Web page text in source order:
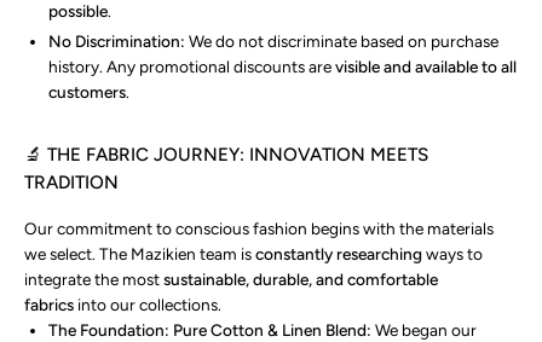
possible.
No Discrimination: We do not discriminate based on purchase
history. Any promotional discounts arevisible and available to all
customers.
🔬 THE FABRIC JOURNEY: INNOVATION MEETS
TRADITION
Our commitment to conscious fashion begins with the materials
we select. The Mazikien team isconstantly researchingways to
integrate the mostsustainable, durable, and comfortable
fabrics into our collections.
The Foundation: Pure Cotton & Linen Blend: We began our